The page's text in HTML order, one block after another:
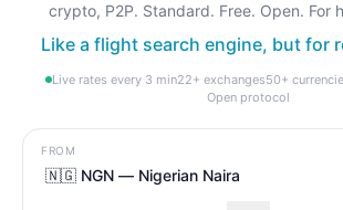
crypto, P2P. Standard. Free. Open. For
Like a flight search engine, but for
Live rates every 3 min22+ exchanges50+
Open protocol
FROM